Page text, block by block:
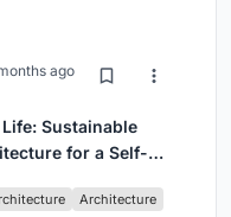
ago
Sustainable
for a Self-
Architecture